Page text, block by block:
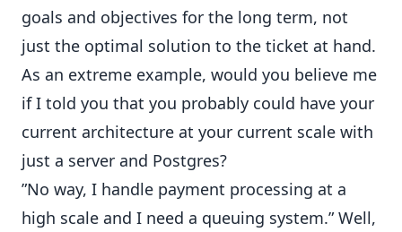
goals and objectives for the long term, not
just the optimal solution to the ticket at hand.
As an extreme example, would you believe me
if I told you that you probably could have your
current architecture at your current scale with
just a server and Postgres?
”No way, I handle payment processing at a
high scale and I need a queuing system.” Well,